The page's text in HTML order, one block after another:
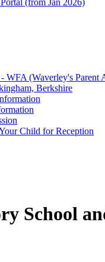
(from Jan 2026)
WFA (Waverley's Parent
Berkshire
Child for Reception
School